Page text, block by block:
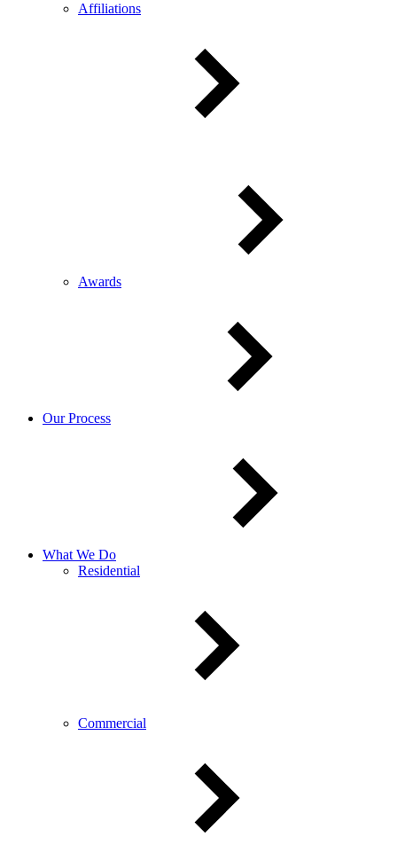
Affiliations
Awards
Our Process
What We Do
Residential
Commercial